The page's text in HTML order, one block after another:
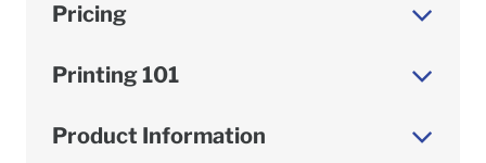
Pricing
Printing 101
Product Information